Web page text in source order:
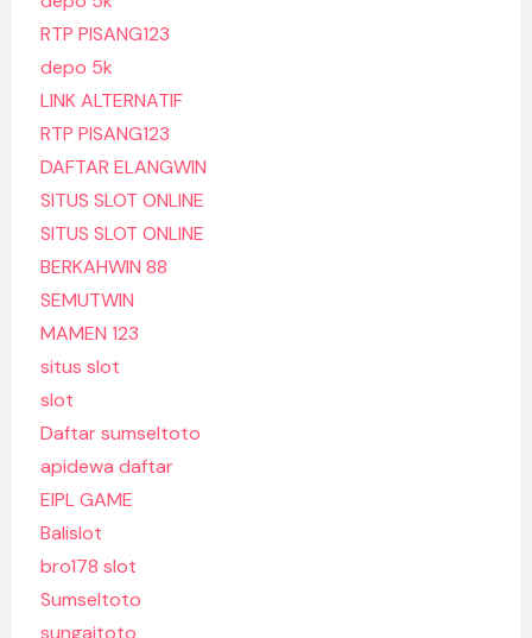
RTP PISANG123
depo 5k
LINK ALTERNATIF
RTP PISANG123
DAFTAR ELANGWIN
SITUS SLOT ONLINE
SITUS SLOT ONLINE
BERKAHWIN 88
SEMUTWIN
MAMEN 123
situs slot
slot
Daftar sumseltoto
apidewa daftar
EIPL GAME
Balislot
bro178 slot
Sumseltoto
sungaitoto